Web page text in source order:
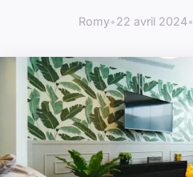
Romy•22 avril 2024•